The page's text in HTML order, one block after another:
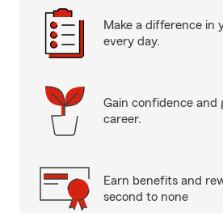
Make a difference in
every day.
Gain confidence and
career.
Earn benefits and
second to none